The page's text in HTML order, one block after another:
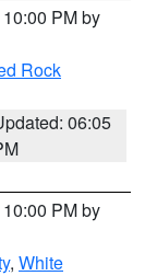
PM by
Rock
06:05
PM by
, White